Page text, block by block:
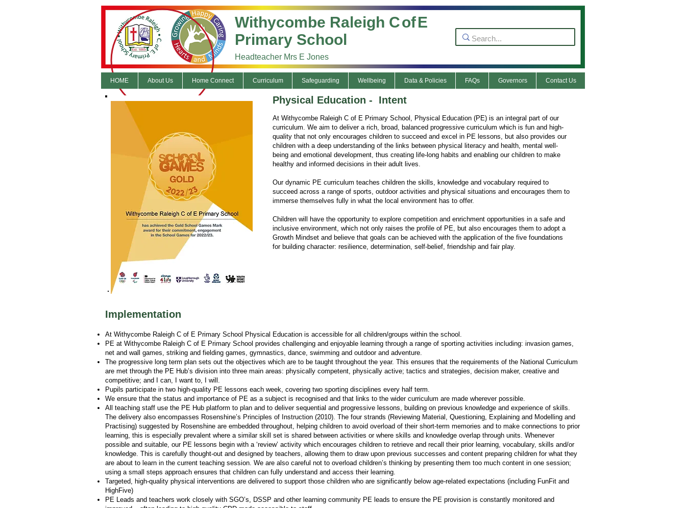
Withycombe Raleigh CofE
Primary School
Headteacher Mrs E Jones
HOME About Us Home Connect Curriculum Safeguarding Wellbeing Data & Policies FAQs Governors Contact Us
Physical Education - Intent
At Withycombe Raleigh C of E Primary School, Physical Education (PE) is an integral part of our
curriculum. We aim to deliver a rich, broad, balanced progressive curriculum which is fun and high-
quality that not only encourages children to succeed and excel in PE lessons, but also provides our
children with a deep understanding of the links between physical literacy and health, mental well-
being and emotional development, thus creating life-long habits and enabling our children to make
healthy and informed decisions in their adult lives.
Our dynamic PE curriculum teaches children the skills, knowledge and vocabulary required to
succeed across a range of sports, outdoor activities and physical situations and encourages them to
immerse themselves fully in what the local environment has to offer.
Children will have the opportunity to explore competition and enrichment opportunities in a safe and
inclusive environment, which not only raises the profile of PE, but also encourages them to adopt a
Growth Mindset and believe that goals can be achieved with the application of the five foundations
for building character: resilience, determination, self-belief, friendship and fair play.
Implementation
At Withycombe Raleigh C of E Primary School Physical Education is accessible for all children/groups within the school.
PE at Withycombe Raleigh C of E Primary School provides challenging and enjoyable learning through a range of sporting activities including: invasion games,
net and wall games, striking and fielding games, gymnastics, dance, swimming and outdoor and adventure.
The progressive long term plan sets out the objectives which are to be taught throughout the year. This ensures that the requirements of the National Curriculum
are met through the PE Hub’s division into three main areas: physically competent, physically active; tactics and strategies, decision maker, creative and
competitive; and I can, I want to, I will.
Pupils participate in two high-quality PE lessons each week, covering two sporting disciplines every half term.
We ensure that the status and importance of PE as a subject is recognised and that links to the wider curriculum are made wherever possible.
All teaching staff use the PE Hub platform to plan and to deliver sequential and progressive lessons, building on previous knowledge and experience of skills.
The delivery also encompasses Rosenshine’s Principles of Instruction (2010). The four strands (Reviewing Material, Questioning, Explaining and Modelling and
Practising) suggested by Rosenshine are embedded throughout, helping children to avoid overload of their short-term memories and to make connections to prior
learning, this is especially prevalent where a similar skill set is shared between activities or where skills and knowledge overlap through units. Whenever
possible and suitable, our PE lessons begin with a ‘review’ activity which encourages children to retrieve and recall their prior learning, vocabulary, skills and/or
knowledge. This is carefully thought-out and designed by teachers, allowing them to draw upon previous successes and content preparing children for what they
are about to learn in the current teaching session. We are also careful not to overload children’s thinking by presenting them too much content in one session;
using a small steps approach ensures that children can fully understand and access their learning.
Targeted, high-quality physical interventions are delivered to support those children who are significantly below age-related expectations (including FunFit and
HighFive)
PE Leads and teachers work closely with SGO’s, DSSP and other learning community PE leads to ensure the PE provision is constantly monitored and